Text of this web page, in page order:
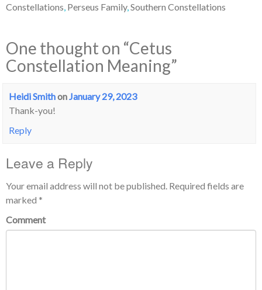
Constellations, Perseus Family,Southern Constellations
One thought on “Cetus
Constellation Meaning”
Heidi SmithonJanuary 29, 2023
Thank-you!
Reply
Leave a Reply
Your email address will not be published. Required fields are
marked *
Comment